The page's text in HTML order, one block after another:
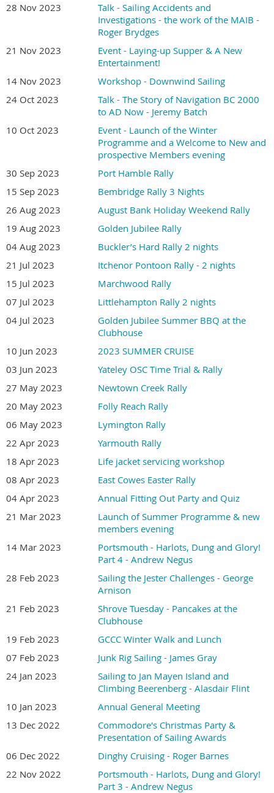
28 Nov 2023
Talk - Sailing Accidents and
Investigations - the work of the MAIB -
Roger Brydges
21 Nov 2023
Event - Laying-up Supper & A New
Entertainment!
14 Nov 2023
Workshop - Downwind Sailing
24 Oct 2023
Talk - The Story of Navigation BC 2000
to AD Now - Jeremy Batch
10 Oct 2023
Event - Launch of the Winter
Programme and a Welcome to New and
prospective Members evening
30 Sep 2023
Port Hamble Rally
15 Sep 2023
Bembridge Rally 3 Nights
26 Aug 2023
August Bank Holiday Weekend Rally
19 Aug 2023
Golden Jubilee Rally
04 Aug 2023
Buckler’s Hard Rally 2 nights
21 Jul 2023
Itchenor Pontoon Rally - 2 nights
15 Jul 2023
Marchwood Rally
07 Jul 2023
Littlehampton Rally 2 nights
04 Jul 2023
Golden Jubilee Summer BBQ at the
Clubhouse
10 Jun 2023
2023 SUMMER CRUISE
03 Jun 2023
Yateley OSC Time Trial & Rally
27 May 2023
Newtown Creek Rally
20 May 2023
Folly Reach Rally
06 May 2023
Lymington Rally
22 Apr 2023
Yarmouth Rally
18 Apr 2023
Life jacket servicing workshop
08 Apr 2023
East Cowes Easter Rally
04 Apr 2023
Annual Fitting Out Party and Quiz
21 Mar 2023
Launch of Summer Programme & new
members evening
14 Mar 2023
Portsmouth - Harlots, Dung and Glory!
Part 4 - Andrew Negus
28 Feb 2023
Sailing the Jester Challenges - George
Arnison
21 Feb 2023
Shrove Tuesday - Pancakes at the
Clubhouse
19 Feb 2023
GCCC Winter Walk and Lunch
07 Feb 2023
Junk Rig Sailing - James Gray
24 Jan 2023
Sailing to Jan Mayen Island and
Climbing Beerenberg - Alasdair Flint
10 Jan 2023
Annual General Meeting
13 Dec 2022
Commodore's Christmas Party &
Presentation of Sailing Awards
06 Dec 2022
Dinghy Cruising - Roger Barnes
22 Nov 2022
Portsmouth - Harlots, Dung and Glory!
Part 3 - Andrew Negus